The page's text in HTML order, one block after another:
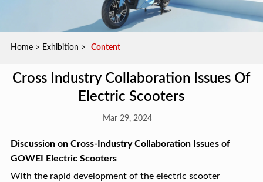
Home> Exhibition > Content
Cross Industry Collaboration Issues Of
Electric Scooters
Mar 29, 2024
Discussion on Cross-Industry Collaboration Issues of
GOWEI Electric Scooters
With the rapid development of the electric scooter